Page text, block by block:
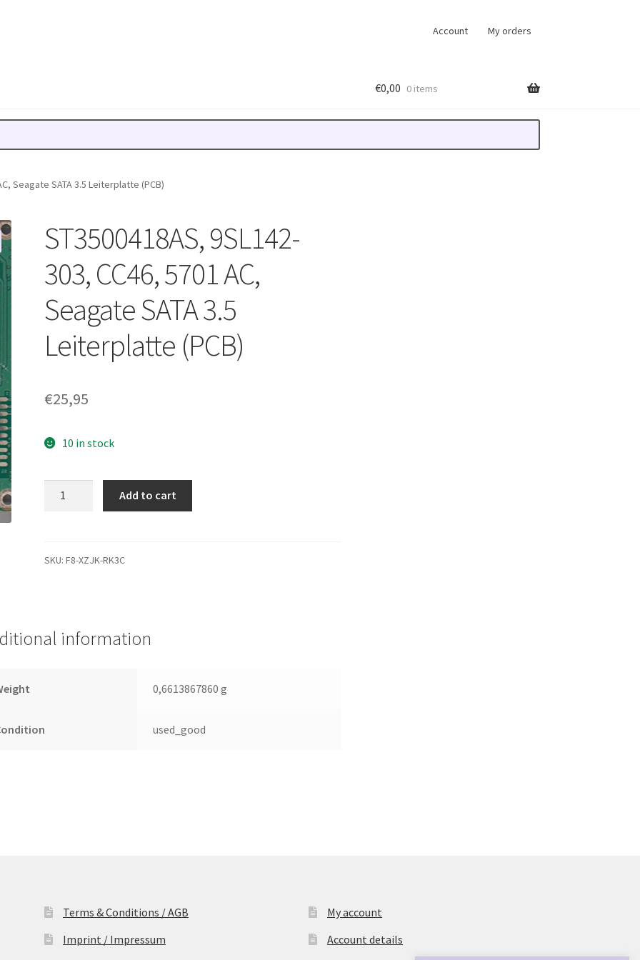
Account My orders
€0,00 0 items
Seagate SATA 3.5 Leiterplatte (PCB)
ST3500418AS, 9SL142-
303, CC46, 5701 AC,
Seagate SATA 3.5
Leiterplatte (PCB)
€25,95
10 in stock
5701
3.5
Leiterplatte
Add to cart
SKU:F8-XZJK-RK3C
information
0,6613867860 g
used_good
Terms & Conditions / AGB
Imprint / Impressum
My account
Account details